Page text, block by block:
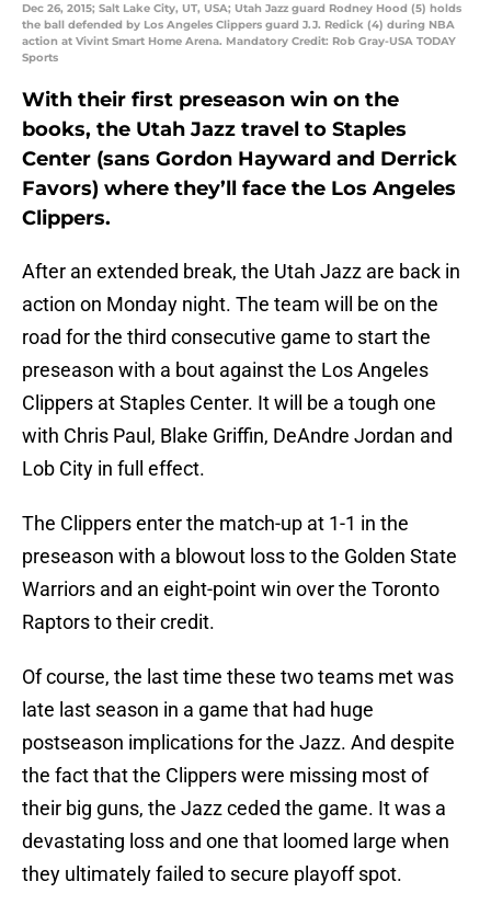
Dec 26, 2015; Salt Lake City, UT, USA; Utah Jazz guard Rodney Hood (5) holds
the ball defended by Los Angeles Clippers guard J.J. Redick (4) during NBA
action at Vivint Smart Home Arena. Mandatory Credit: Rob Gray-USA TODAY
Sports
With their first preseason win on the
books, the Utah Jazz travel to Staples
Center (sans Gordon Hayward and Derrick
Favors) where they’ll face the Los Angeles
Clippers.
After an extended break, the Utah Jazz are back in
action on Monday night. The team will be on the
road for the third consecutive game to start the
preseason with a bout against the Los Angeles
Clippers at Staples Center. It will be a tough one
with Chris Paul, Blake Griffin, DeAndre Jordan and
Lob City in full effect.
The Clippers enter the match-up at 1-1 in the
preseason with a blowout loss to the Golden State
Warriors and an eight-point win over the Toronto
Raptors to their credit.
Of course, the last time these two teams met was
late last season in a game that had huge
postseason implications for the Jazz. And despite
the fact that the Clippers were missing most of
their big guns, the Jazz ceded the game. It was a
devastating loss and one that loomed large when
they ultimately failed to secure playoff spot.